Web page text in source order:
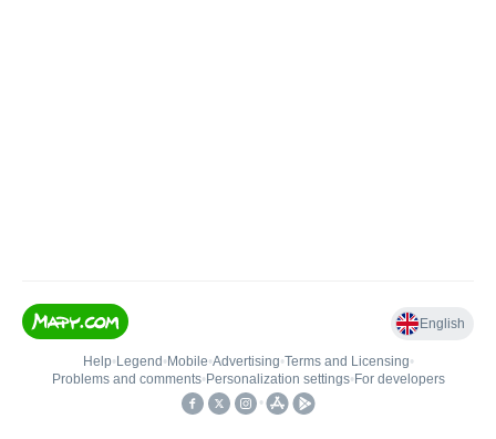
English
Help• Legend • Mobile•Advertising•Terms and Licensing•
Problems and comments• Personalization settings• For developers
•